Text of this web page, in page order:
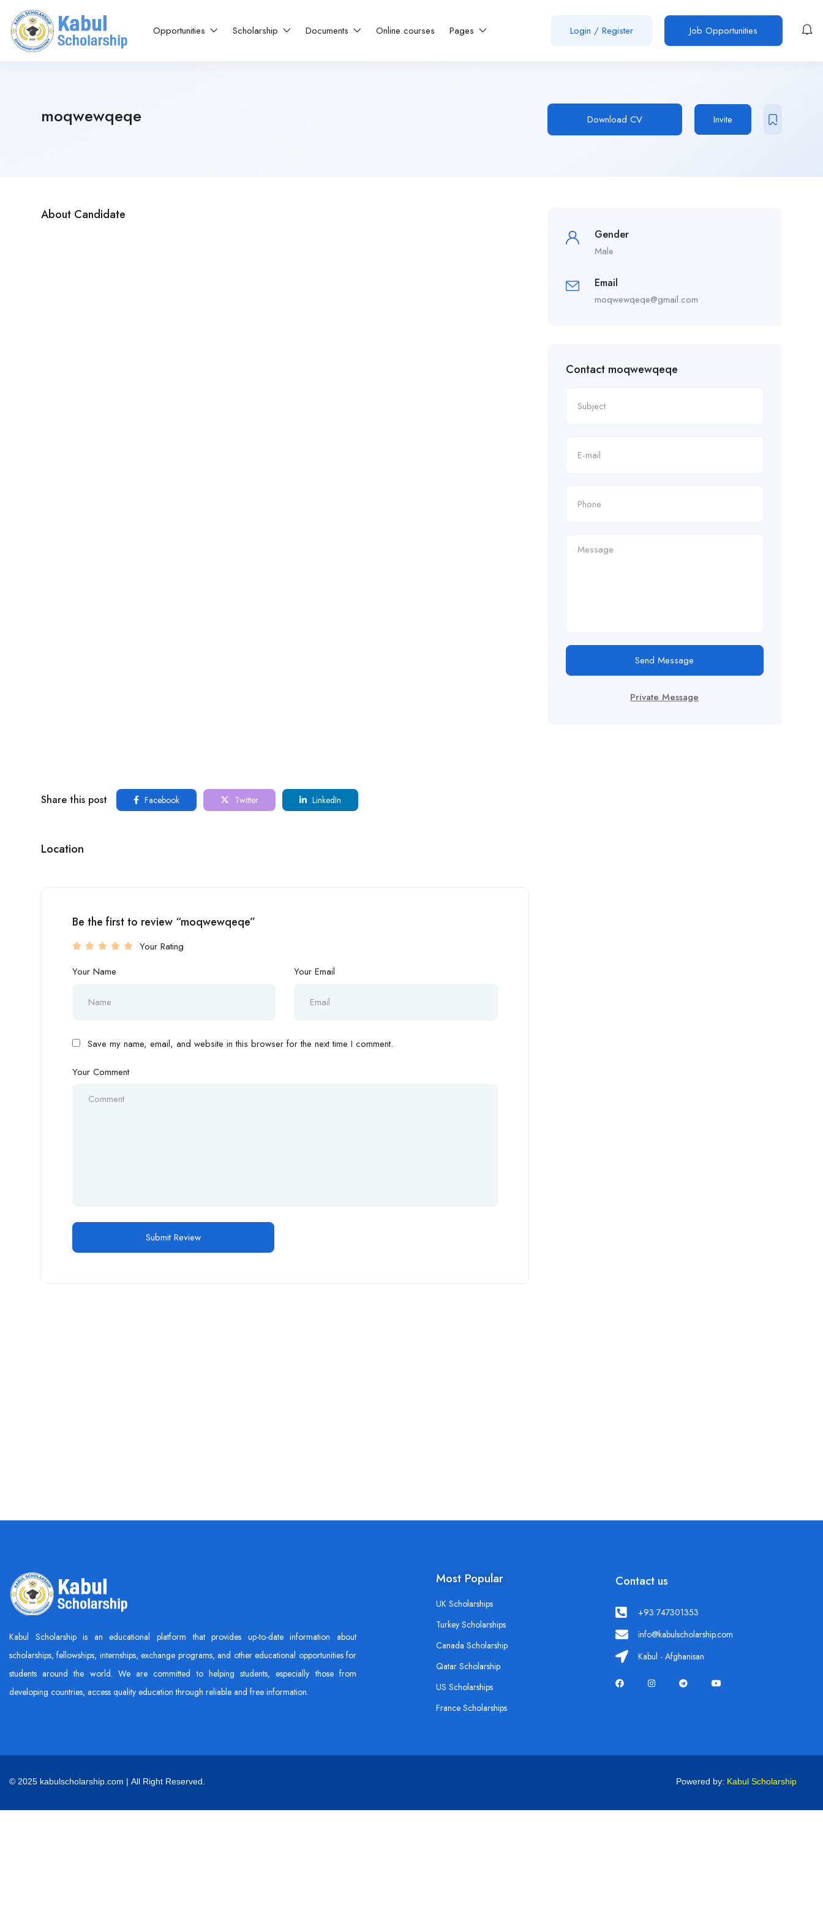
Opportunities Scholarship Documents Online courses Pages Login / Register Job Opportunities
moqwewqeqe Download CV Invite
About Candidate
Share this post Facebook Twitter LinkedIn
Location
Be the first to review “moqwewqeqe”
Your Rating
Your Name
Your Email
Save my name, email, and website in this browser for the next time I comment.
Your Comment
Gender
Male
Email
moqwewqeqe@gmail.com
Contact moqwewqeqe
Send Message
Private Message
Kabul Scholarship is an educational platform that provides up-to-date information about
scholarships, fellowships, internships, exchange programs, and other educational opportunities for
students around the world. We are committed to helping students, especially those from
developing countries, access quality education through reliable and free information.
Most Popular
UK Scholarships
Turkey Scholarships
Canada Scholarship
Qatar Scholarship
US Scholarships
France Scholarships
Contact us
+93 747301353
info@kabulscholarship.com
Kabul - Afghanisan
© 2025 kabulscholarship.com | All Right Reserved. Powered by: Kabul Scholarship